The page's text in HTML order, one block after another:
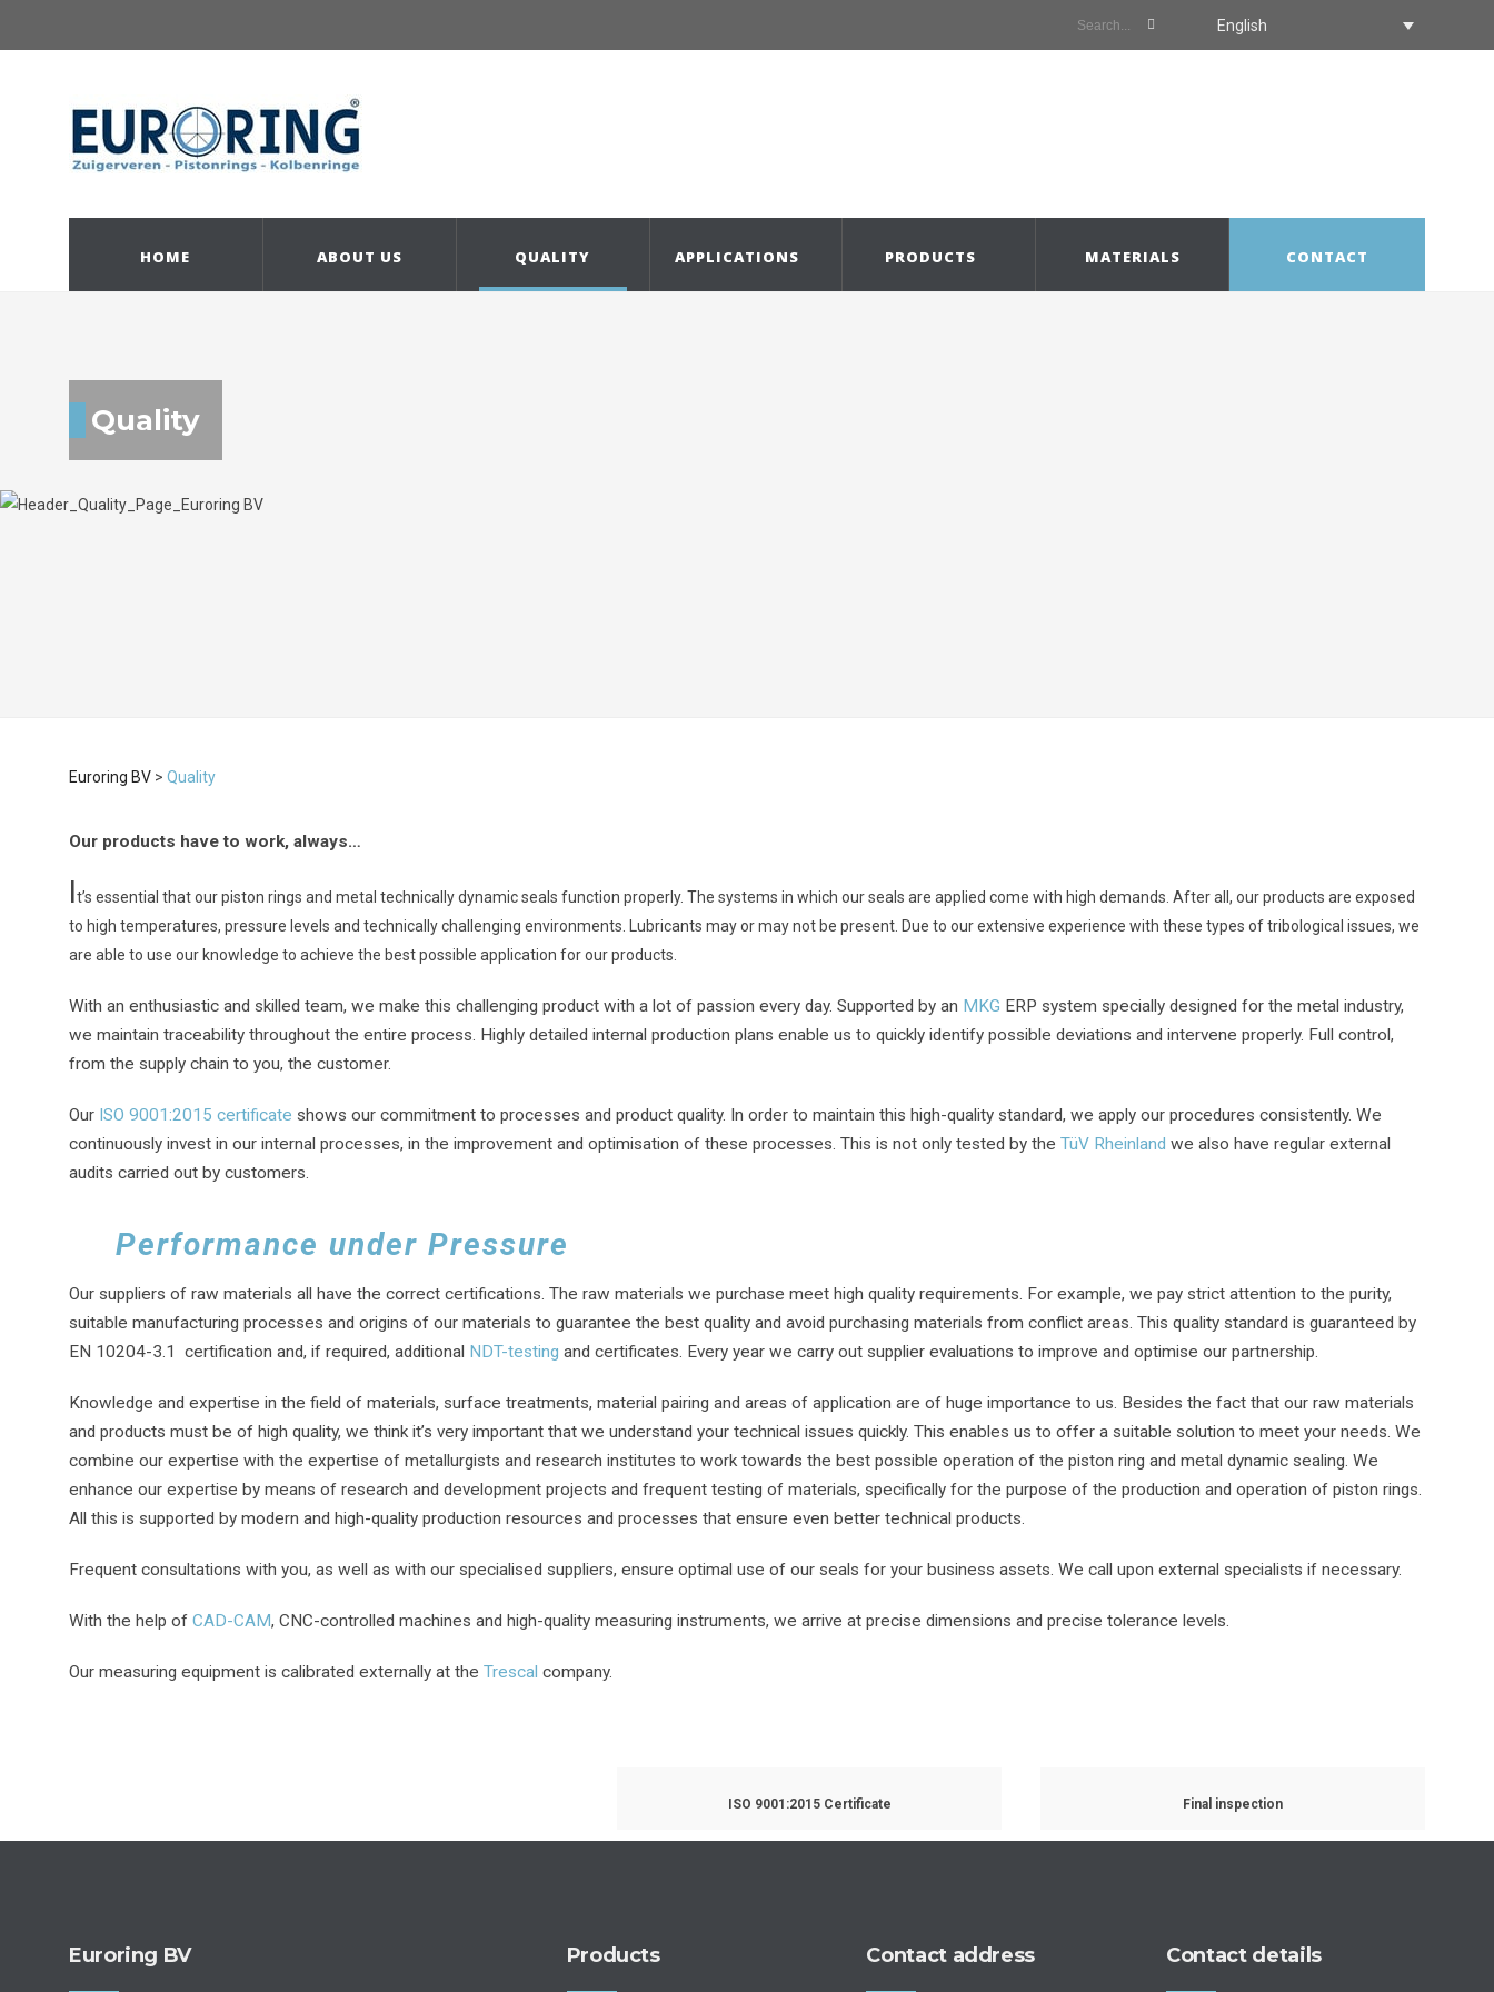
English
HOME ABOUT US QUALITY APPLICATIONS PRODUCTS MATERIALS CONTACT
Quality
Euroring BV > Quality
Our products have to work, always…
It’s essential that our piston rings and metal technically dynamic seals function properly. The systems in which our seals are applied come with high demands. After all, our products are exposed
to high temperatures, pressure levels and technically challenging environments. Lubricants may or may not be present. Due to our extensive experience with these types of tribological issues, we
are able to use our knowledge to achieve the best possible application for our products.
With an enthusiastic and skilled team, we make this challenging product with a lot of passion every day. Supported by an MKG ERP system specially designed for the metal industry,
we maintain traceability throughout the entire process. Highly detailed internal production plans enable us to quickly identify possible deviations and intervene properly. Full control,
from the supply chain to you, the customer.
Our ISO 9001:2015 certificate shows our commitment to processes and product quality. In order to maintain this high-quality standard, we apply our procedures consistently. We
continuously invest in our internal processes, in the improvement and optimisation of these processes. This is not only tested by the TüV Rheinland we also have regular external
audits carried out by customers.
Performance under Pressure
Our suppliers of raw materials all have the correct certifications. The raw materials we purchase meet high quality requirements. For example, we pay strict attention to the purity,
suitable manufacturing processes and origins of our materials to guarantee the best quality and avoid purchasing materials from conflict areas. This quality standard is guaranteed by
EN 10204-3.1 certification and, if required, additional NDT-testing and certificates. Every year we carry out supplier evaluations to improve and optimise our partnership.
Knowledge and expertise in the field of materials, surface treatments, material pairing and areas of application are of huge importance to us. Besides the fact that our raw materials
and products must be of high quality, we think it’s very important that we understand your technical issues quickly. This enables us to offer a suitable solution to meet your needs. We
combine our expertise with the expertise of metallurgists and research institutes to work towards the best possible operation of the piston ring and metal dynamic sealing. We
enhance our expertise by means of research and development projects and frequent testing of materials, specifically for the purpose of the production and operation of piston rings.
All this is supported by modern and high-quality production resources and processes that ensure even better technical products.
Frequent consultations with you, as well as with our specialised suppliers, ensure optimal use of our seals for your business assets. We call upon external specialists if necessary.
With the help of CAD-CAM, CNC-controlled machines and high-quality measuring instruments, we arrive at precise dimensions and precise tolerance levels.
Our measuring equipment is calibrated externally at the Trescal company.
Final inspection
ISO 9001:2015 Certificate
Euroring BV Products Contact address Contact details